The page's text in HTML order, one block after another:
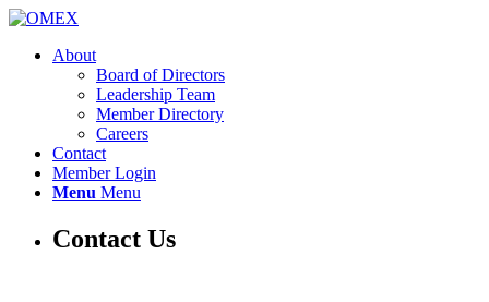
About
Board of Directors
Leadership Team
Member Directory
Careers
Contact
Member Login
Menu Menu
Contact Us